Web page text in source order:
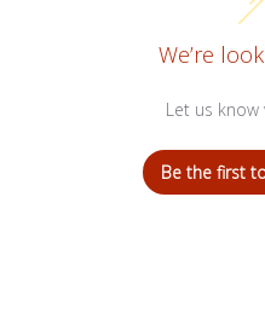
We’re
Let us
Be the first